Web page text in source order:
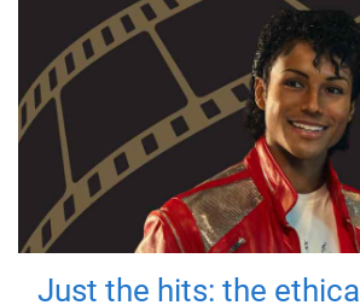
Just the hits: the ethical